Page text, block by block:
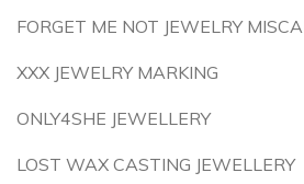
FORGET ME NOT JEWELRY
XXX JEWELRY MARKING
ONLY4SHE JEWELLERY
LOST WAX CASTING JEWELLERY